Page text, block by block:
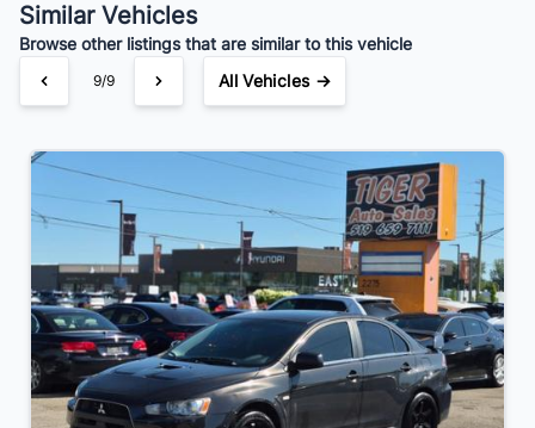
Similar Vehicles
Browse other listings that are similar to this vehicle
9/9 All Vehicles →